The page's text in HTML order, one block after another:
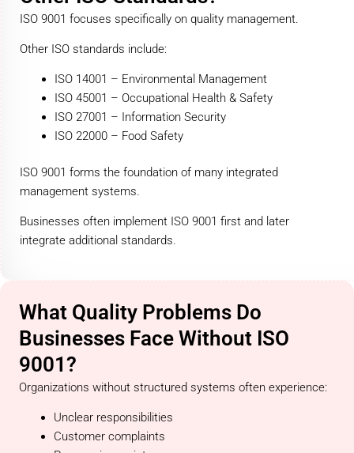
ISO 9001 focuses specifically on quality management.
Other ISO standards include:
ISO 14001 – Environmental Management
ISO 45001 – Occupational Health & Safety
ISO 27001 – Information Security
ISO 22000 – Food Safety
ISO 9001 forms the foundation of many integrated
management systems.
Businesses often implement ISO 9001 first and later
integrate additional standards.
What Quality Problems Do
Businesses Face Without ISO
9001?
Organizations without structured systems often experience:
Unclear responsibilities
Customer complaints